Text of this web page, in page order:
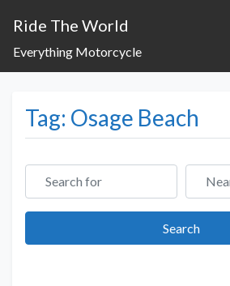
Ride The World
Everything Motorcycle
Tag: Osage Beach
Search for Near
SearchSearch